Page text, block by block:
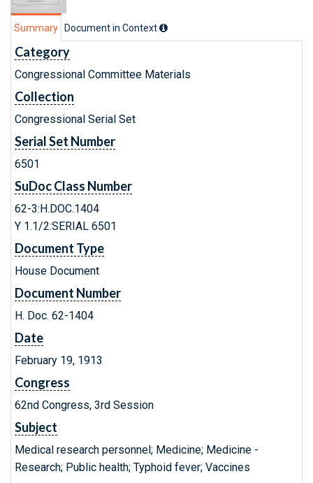
Summary Document in Context
Category
Congressional Committee Materials
Collection
Congressional Serial Set
Serial Set Number
6501
SuDoc Class Number
62-3:H.DOC.1404
Y 1.1/2:SERIAL 6501
Document Type
House Document
Document Number
H. Doc. 62-1404
Date
February 19, 1913
Congress
62nd Congress, 3rd Session
Subject
Medical research personnel; Medicine; Medicine -
Research; Public health; Typhoid fever; Vaccines